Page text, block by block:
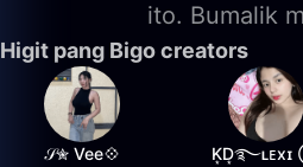
ito. Bumalik
Higit pang Bigo creators
𝒮✮ Vee💠